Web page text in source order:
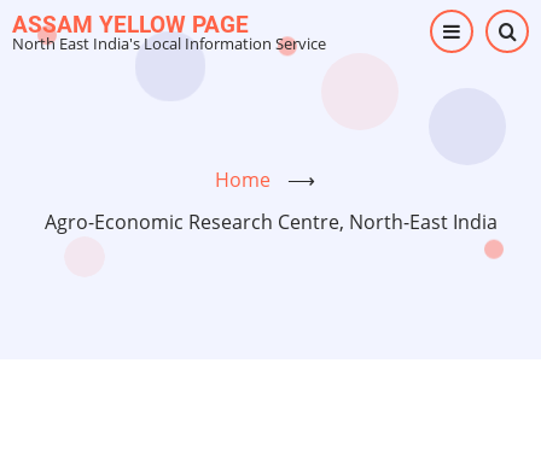
Skip
to
ASSAM YELLOW PAGE
North East India's Local Information Service
Home
⟶
Agro-Economic Research Centre, North-East India